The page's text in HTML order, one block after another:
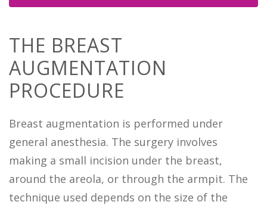
THE BREAST
AUGMENTATION
PROCEDURE
Breast augmentation is performed under
general anesthesia. The surgery involves
making a small incision under the breast,
around the areola, or through the armpit. The
technique used depends on the size of the